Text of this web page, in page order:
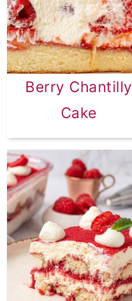
Berry Chantilly
Cake